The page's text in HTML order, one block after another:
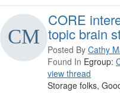
CORE
topic brain
Posted By Cathy
Found In Egroup:
view thread
Storage folks,